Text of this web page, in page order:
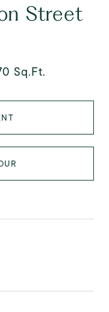
Street
Sq.Ft.